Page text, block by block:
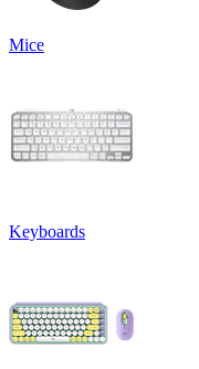
Mice
Keyboards